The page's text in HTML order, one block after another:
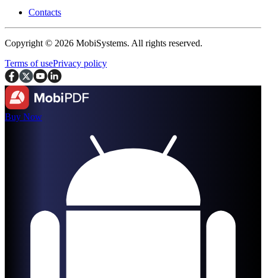
Contacts
Copyright © 2026 MobiSystems. All rights reserved.
Terms of usePrivacy policy
Buy Now